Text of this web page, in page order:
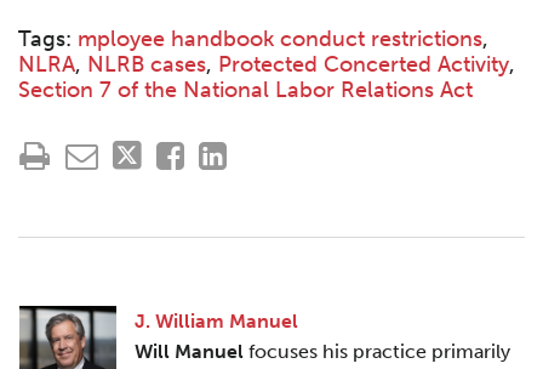
Tags: mployee handbook conduct restrictions,
NLRA, NLRB cases, Protected Concerted Activity,
Section 7 of the National Labor Relations Act
J. William Manuel
Will Manuel focuses his practice primarily